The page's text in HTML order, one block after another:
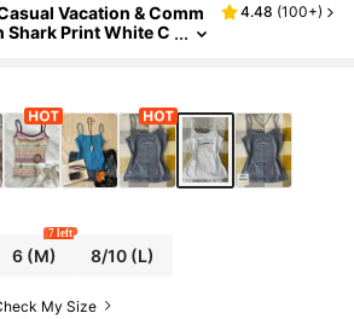
Vacation & Comm
Shark Print White C
4.48 (100+)
6(M)
7 left
8/10 (L)
My Size